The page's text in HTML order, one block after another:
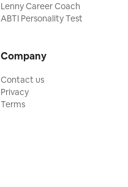
Lenny Career Coach
ABTI Personality Test
Company
Contact us
Privacy
Terms